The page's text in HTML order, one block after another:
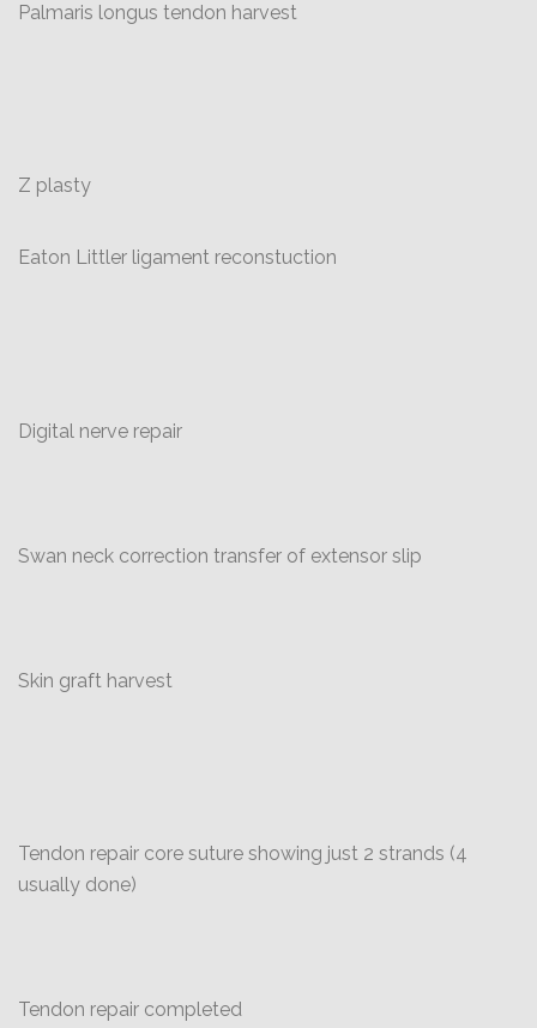
Palmaris longus tendon harvest
Z plasty
Eaton Littler ligament reconstuction
Digital nerve repair
Swan neck correction transfer of extensor slip
Skin graft harvest
Tendon repair core suture showing just 2 strands (4
usually done)
Tendon repair completed